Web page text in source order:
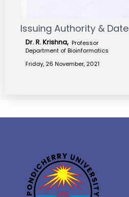
Issuing Authority & Date
Dr. R. Krishna, Professor
Department of Bioinformatics
Friday, 26 November, 2021